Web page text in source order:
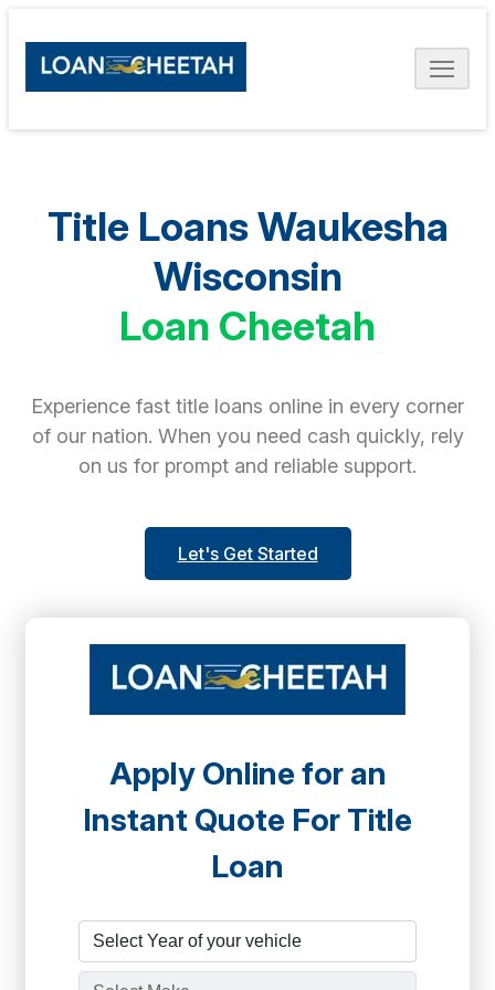
Title Loans Waukesha
Wisconsin
Loan Cheetah
Experience fast title loans online in every corner
of our nation. When you need cash quickly, rely
on us for prompt and reliable support.
Let's Get Started
Apply Online for an
Instant Quote For Title
Loan